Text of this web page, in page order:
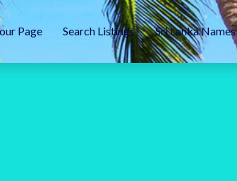
Page Search Listings Sri Lanka Names